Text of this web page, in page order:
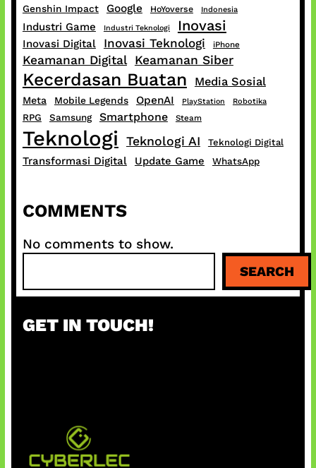
Genshin Impact Google HoYoverse Indonesia
Industri Game Industri Teknologi Inovasi
Inovasi Digital Inovasi Teknologi iPhone
Keamanan Digital Keamanan Siber
Kecerdasan Buatan Media Sosial
Meta Mobile Legends OpenAI PlayStation Robotika
RPG Samsung Smartphone Steam
Teknologi Teknologi AI Teknologi Digital
Transformasi Digital Update Game WhatsApp
COMMENTS
No comments to show.
a
c
SEARCH
GET IN TOUCH!